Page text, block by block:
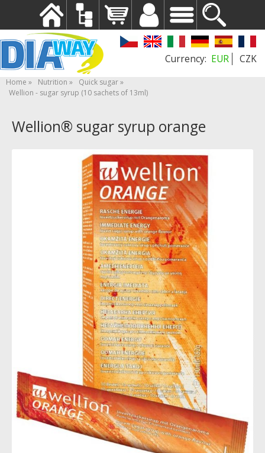
EUR CZK
Home Nutrition
Quick sugar
Wellion - sugar syrup (10 sachets of 13ml)
Wellion® sugar syrup orange